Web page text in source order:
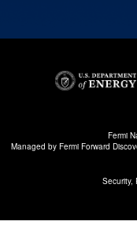
Fermi
Managed by Fermi Forward
Security,